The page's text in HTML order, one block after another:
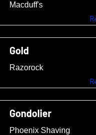
Macduff's
Gold
Razorock
Gondolier
Phoenix Shaving